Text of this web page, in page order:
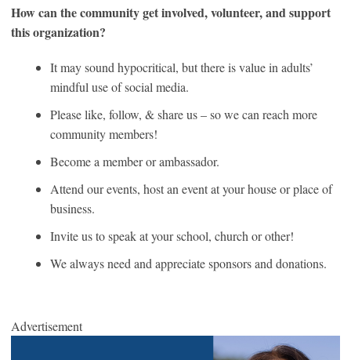
How can the community get involved, volunteer, and support
this organization?
It may sound hypocritical, but there is value in adults’
mindful use of social media.
Please like, follow, & share us – so we can reach more
community members!
Become a member or ambassador.
Attend our events, host an event at your house or place of
business.
Invite us to speak at your school, church or other!
We always need and appreciate sponsors and donations.
Advertisement